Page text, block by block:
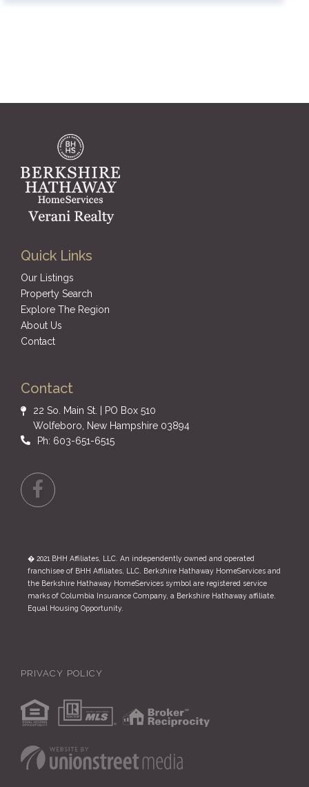
Quick Links
Our Listings
Property Search
Explore The Region
About Us
Contact
Contact
22 So. Main St. | PO Box 510
Wolfeboro, New Hampshire 03894
Ph: 603-651-6515
Facebook
� 2021 BHH Affiliates, LLC. An independently owned and operated
franchisee of BHH Affiliates, LLC. Berkshire Hathaway HomeServices and
the Berkshire Hathaway HomeServices symbol are registered service
marks of Columbia Insurance Company, a Berkshire Hathaway affiliate.
Equal Housing Opportunity.
PRIVACY POLICY